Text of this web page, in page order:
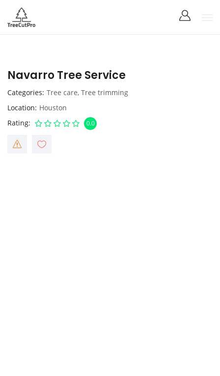
Navarro Tree Service
Categories Tree care, Tree trimming
Location Houston
Rating
0.0